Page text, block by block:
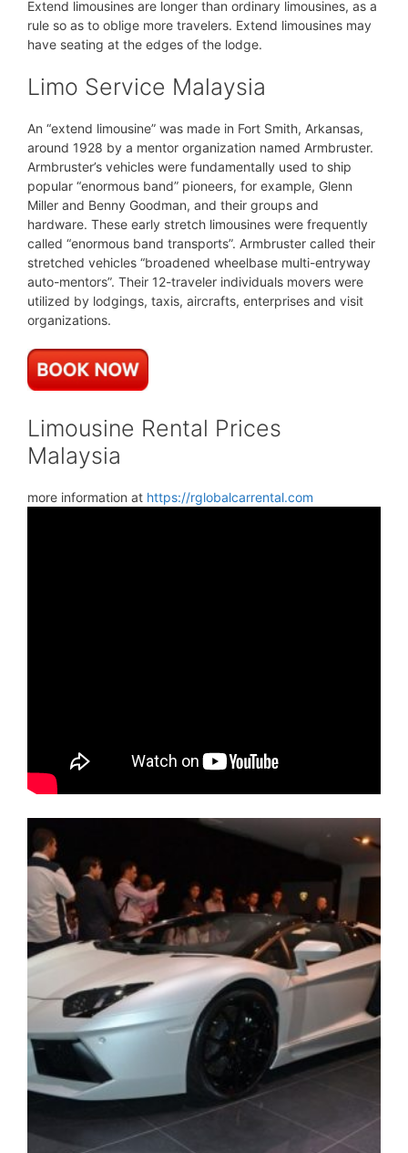
Extend limousines are longer than ordinary limousines, as a
rule so as to oblige more travelers. Extend limousines may
have seating at the edges of the lodge.
Limo Service Malaysia
An “extend limousine” was made in Fort Smith, Arkansas,
around 1928 by a mentor organization named Armbruster.
Armbruster’s vehicles were fundamentally used to ship
popular “enormous band” pioneers, for example, Glenn
Miller and Benny Goodman, and their groups and
hardware. These early stretch limousines were frequently
called “enormous band transports”. Armbruster called their
stretched vehicles “broadened wheelbase multi-entryway
auto-mentors”. Their 12-traveler individuals movers were
utilized by lodgings, taxis, aircrafts, enterprises and visit
organizations.
Limousine Rental Prices
Malaysia
more information at https://rglobalcarrental.com